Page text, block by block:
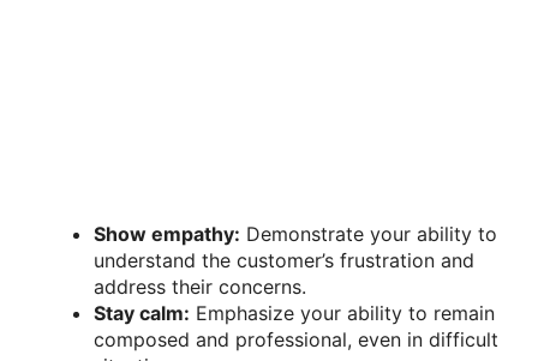
Show empathy: Demonstrate your ability to
understand the customer’s frustration and
address their concerns.
Stay calm: Emphasize your ability to remain
composed and professional, even in difficult